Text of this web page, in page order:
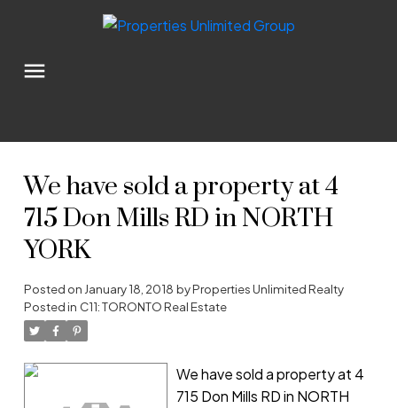
We have sold a property at 4
715 Don Mills RD in NORTH
YORK
Posted on January 18, 2018 byProperties Unlimited Realty
Posted in C11: TORONTO Real Estate
We have sold a property at 4
715 Don Mills RD in NORTH